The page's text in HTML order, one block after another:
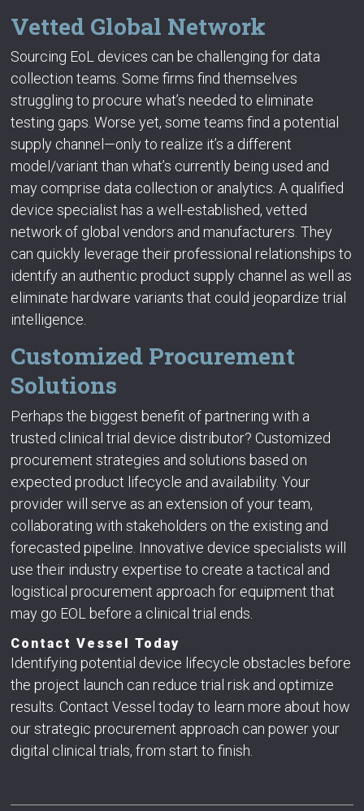
Vetted Global Network
Sourcing EoL devices can be challenging for data
collection teams. Some firms find themselves
struggling to procure what’s needed to eliminate
testing gaps. Worse yet, some teams find a potential
supply channel—only to realize it’s a different
model/variant than what’s currently being used and
may comprise data collection or analytics. A qualified
device specialist has a well-established, vetted
network of global vendors and manufacturers. They
can quickly leverage their professional relationships to
identify an authentic product supply channel as well as
eliminate hardware variants that could jeopardize trial
intelligence.
Customized Procurement
Solutions
Perhaps the biggest benefit of partnering with a
trusted clinical trial device distributor? Customized
procurement strategies and solutions based on
expected product lifecycle and availability. Your
provider will serve as an extension of your team,
collaborating with stakeholders on the existing and
forecasted pipeline. Innovative device specialists will
use their industry expertise to create a tactical and
logistical procurement approach for equipment that
may go EOL before a clinical trial ends.
Contact Vessel Today
Identifying potential device lifecycle obstacles before
the project launch can reduce trial risk and optimize
results. Contact Vessel today to learn more about how
our strategic procurement approach can power your
digital clinical trials, from start to finish.